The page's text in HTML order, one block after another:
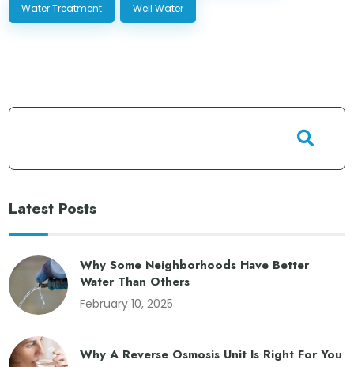
Water Treatment Well Water
Latest Posts
Why Some Neighborhoods Have Better
Water Than Others
February 10, 2025
Why A Reverse Osmosis Unit Is Right For You